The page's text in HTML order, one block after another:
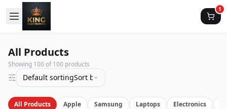
1
All Products
Showing 100 of100 products
Default sortingSort by latest
All Products Apple Samsung Laptops Electronics